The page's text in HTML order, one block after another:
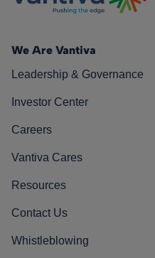
We Are Vantiva
Leadership & Governance
Investor Center
Careers
Vantiva Cares
Resources
Contact Us
Whistleblowing